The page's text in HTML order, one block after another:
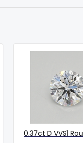
0.37ct D VVS1